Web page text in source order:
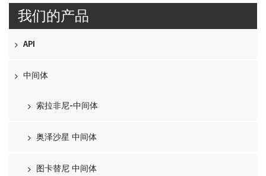
我们的产品
API
中间体
索拉非尼-中间体
奥泽沙星 中间体
图卡替尼 中间体